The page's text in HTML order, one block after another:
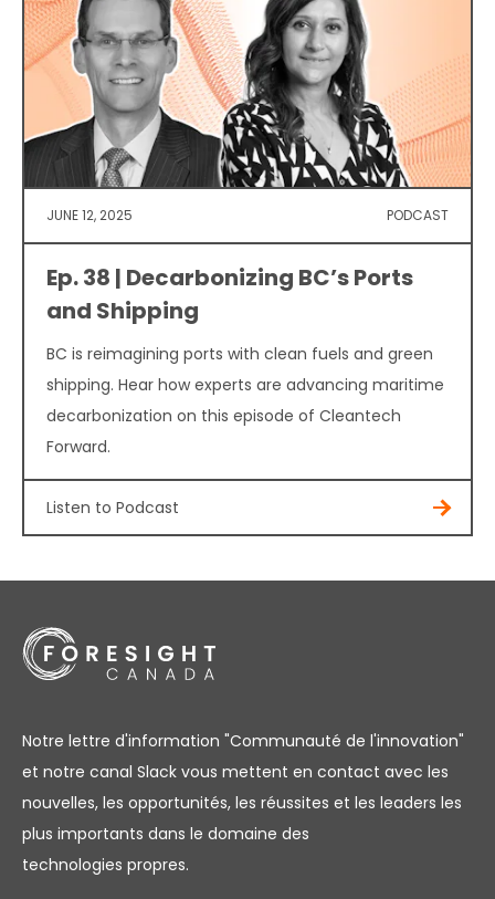
JUNE 12, 2025 PODCAST
Ep. 38 | Decarbonizing BC’s Ports
and Shipping
BC is reimagining ports with clean fuels and green
shipping. Hear how experts are advancing maritime
decarbonization on this episode of Cleantech
Forward.
Listen to Podcast
Notre lettre d'information "Communauté de l'innovation"
et notre canal Slack vous mettent en contact avec les
nouvelles, les opportunités, les réussites et les leaders les
plus importants dans le domaine des
technologies propres.